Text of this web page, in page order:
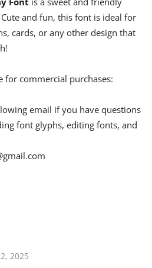
and fun, this font is ideal for
cards, or any other design that
for commercial purchases:
email if you have questions
font glyphs, editing fonts, and
2025